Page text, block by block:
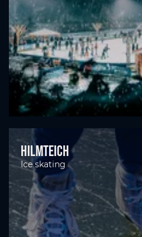
Hilmteich
Ice skating